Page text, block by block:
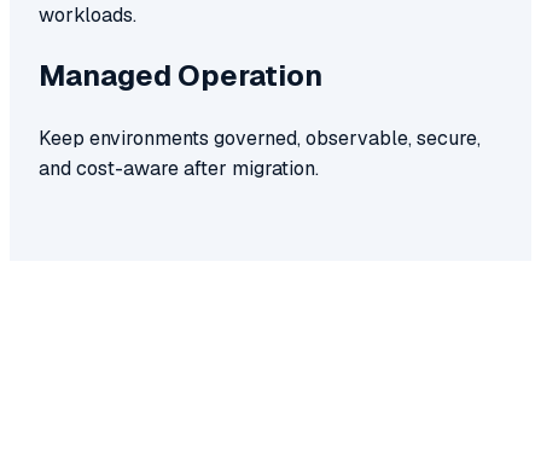
workloads.
Managed Operation
Keep environments governed, observable, secure,
and cost-aware after migration.